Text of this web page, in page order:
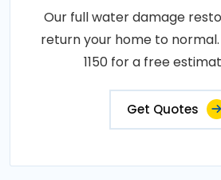
Our full water damage
return your home to
1150 for a free
Get Quotes